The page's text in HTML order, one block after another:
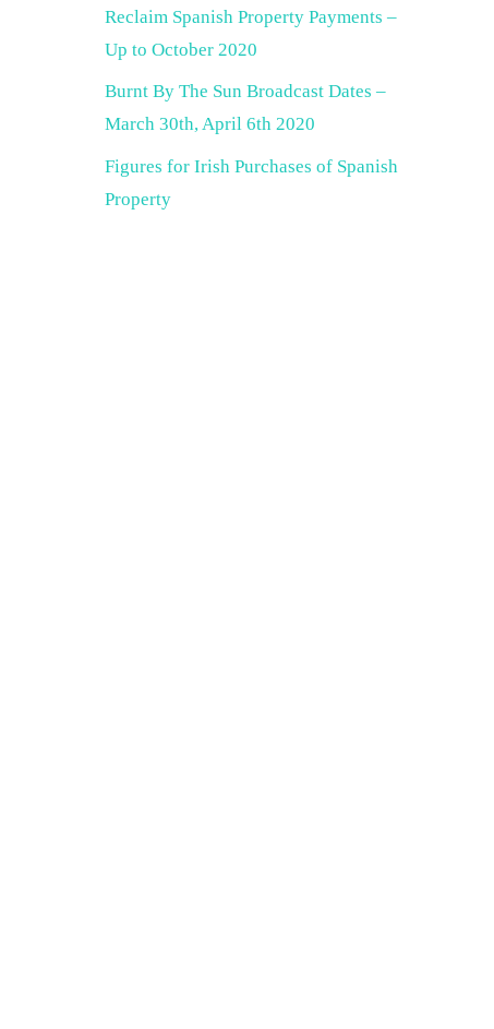
Reclaim Spanish Property Payments –
Up to October 2020
Burnt By The Sun Broadcast Dates –
March 30th, April 6th 2020
Figures for Irish Purchases of Spanish
Property